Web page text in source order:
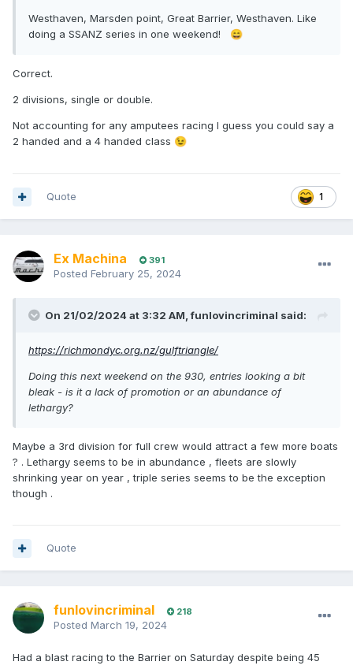
Westhaven, Marsden point, Great Barrier, Westhaven. Like
doing a SSANZ series in one weekend! 😄
Correct.
2 divisions, single or double.
Not accounting for any amputees racing I guess you could say a
2 handed and a 4 handed class 😉
1
Quote
Ex Machina 391
Posted February 25, 2024
On 21/02/2024 at 3:32 AM,funlovincriminal said:
https://richmondyc.org.nz/gulftriangle/
Doing this next weekend on the 930, entries looking a bit
bleak - is it a lack of promotion or an abundance of
lethargy?
Maybe a 3rd division for full crew would attract a few more boats
? . Lethargy seems to be in abundance , fleets are slowly
shrinking year on year , triple series seems to be the exception
though .
Quote
funlovincriminal 218
Posted March 19, 2024
Had a blast racing to the Barrier on Saturday despite being 45